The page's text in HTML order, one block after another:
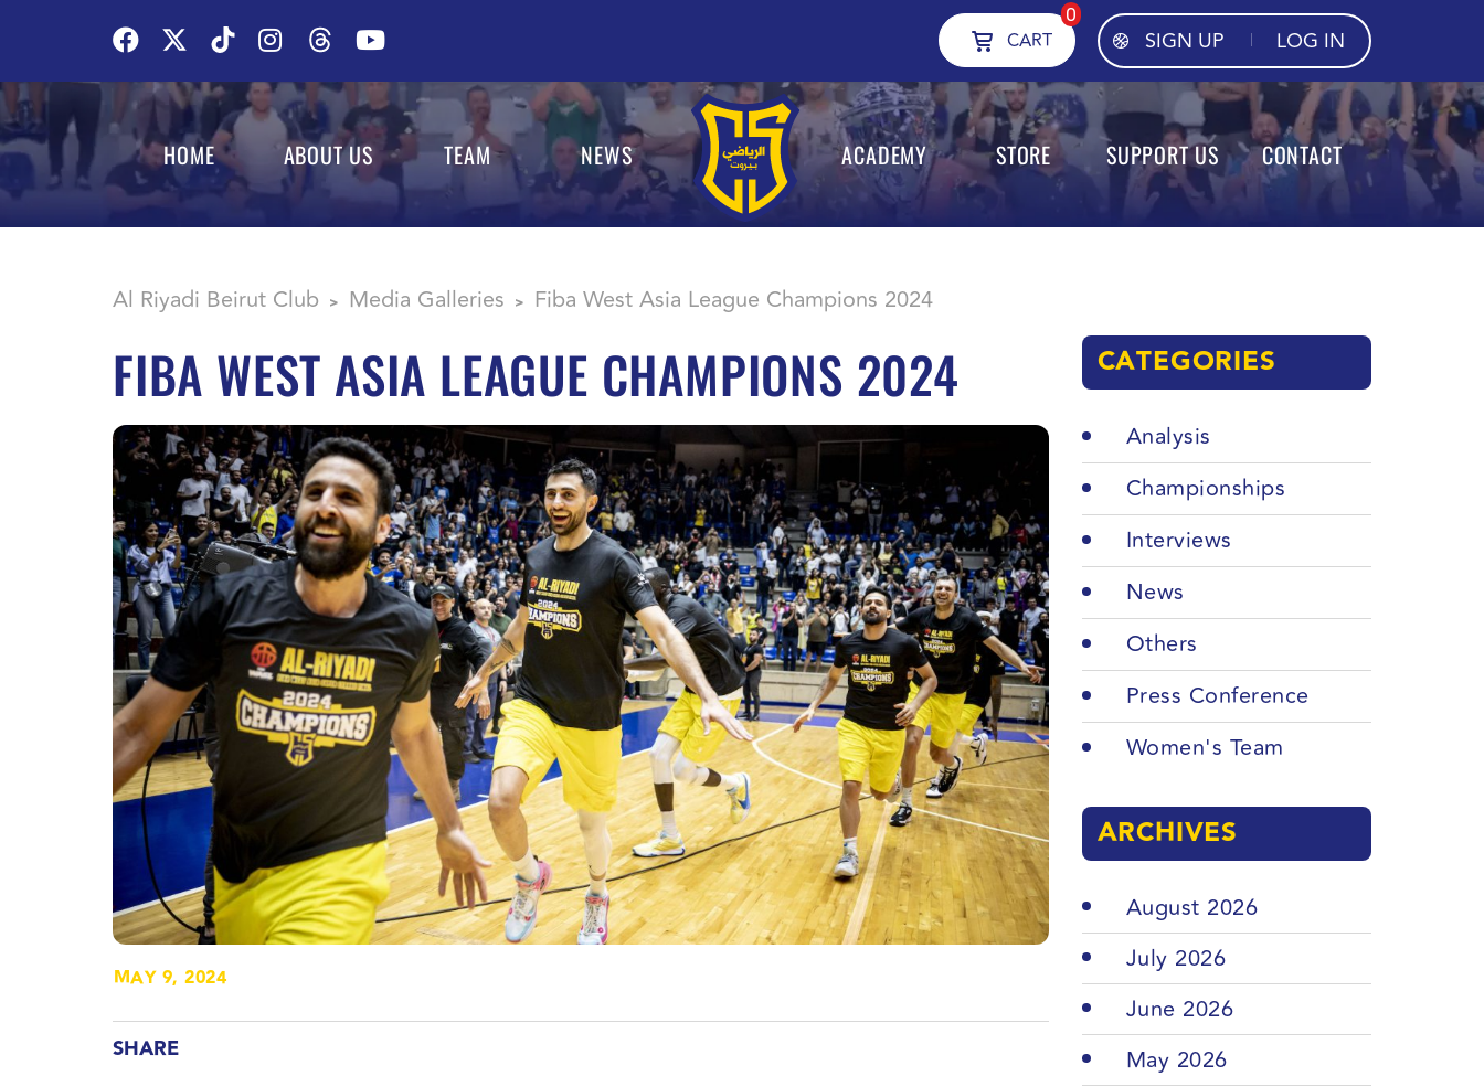
SIGN UP LOG IN
0
CART
HOME ABOUT US TEAM NEWS ACADEMY STORE SUPPORT US CONTACT
Al Riyadi Beirut Club > Media Galleries > Fiba West Asia League Champions 2024
FIBA WEST ASIA LEAGUE CHAMPIONS 2024
MAY 9, 2024
SHARE
CATEGORIES
Analysis
Championships
Interviews
News
Others
Press Conference
Women's Team
ARCHIVES
August 2026
July 2026
June 2026
May 2026